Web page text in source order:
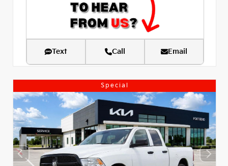
Text Call Email
Special